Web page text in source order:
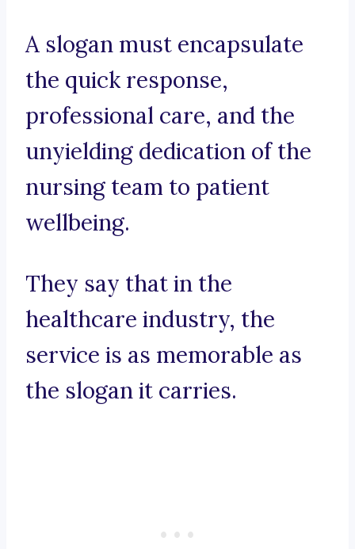
A slogan must encapsulate
the quick response,
professional care, and the
unyielding dedication of the
nursing team to patient
wellbeing.
They say that in the
healthcare industry, the
service is as memorable as
the slogan it carries.